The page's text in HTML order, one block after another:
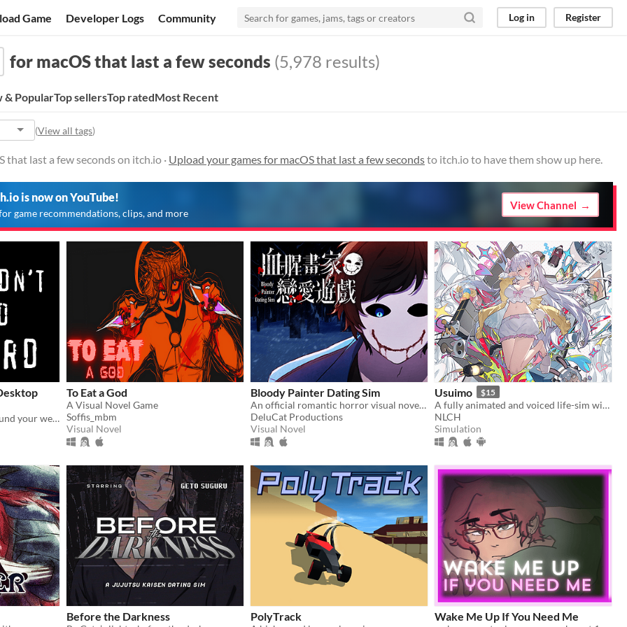
Game Developer Logs Community Log in Register
for macOS that last a few seconds (5,978 results)
& PopularTop sellersTop ratedMost Recent
(View all tags)
that last a few seconds on itch.io · Upload your games for macOS that last a few secondsto itch.io to have them show up here.
is now on YouTube!
game recommendations, clips, and more
View Channel
A tiny bird that flutters around your web browser!
To Eat a God
A Visual Novel Game
Soffis_mbm
Visual Novel
Bloody Painter Dating Sim
An official romantic horror visual novel game created to celebrate the 10th anniversary of Bloody Painter.
DeluCat Productions
Visual Novel
Usuimo $15
A fully animated and voiced life-sim with roguelite runs.
NLCH
Simulation
Before the Darkness PolyTrack Wake Me Up If You Need Me